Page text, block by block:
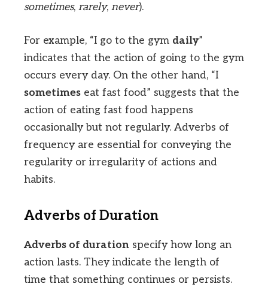
sometimes, rarely, never).
For example, “I go to the gym daily”
indicates that the action of going to the gym
occurs every day. On the other hand, “I
sometimes eat fast food” suggests that the
action of eating fast food happens
occasionally but not regularly. Adverbs of
frequency are essential for conveying the
regularity or irregularity of actions and
habits.
Adverbs of Duration
Adverbs of duration specify how long an
action lasts. They indicate the length of
time that something continues or persists.